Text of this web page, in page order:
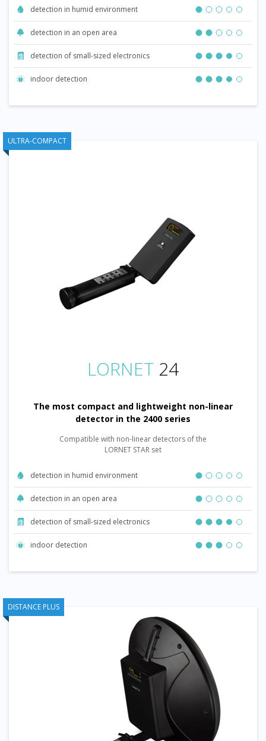
detection in humid environment
detection in an open area
detection of small-sized electronics
indoor detection
ULTRA-COMPACT
LORNET 24
The most compact and lightweight non-linear
detector in the 2400 series
Compatible with non-linear detectors of the
LORNET STAR set
detection in humid environment
detection in an open area
detection of small-sized electronics
indoor detection
DISTANCE PLUS